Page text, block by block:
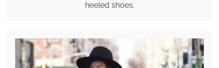
heeled shoes.